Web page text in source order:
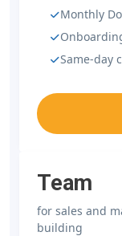
Monthly
Same-day
Team
for sales and
building